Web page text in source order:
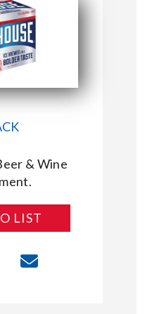
US
BASKET
& Wine
LIST